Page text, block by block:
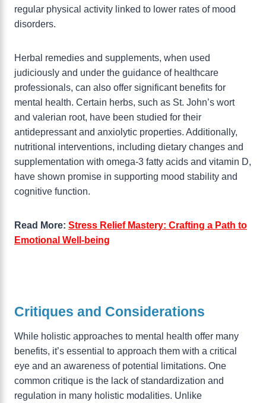
regular physical activity linked to lower rates of mood
disorders.
Herbal remedies and supplements, when used
judiciously and under the guidance of healthcare
professionals, can also offer significant benefits for
mental health. Certain herbs, such as St. John’s wort
and valerian root, have been studied for their
antidepressant and anxiolytic properties. Additionally,
nutritional interventions, including dietary changes and
supplementation with omega-3 fatty acids and vitamin D,
have shown promise in supporting mood stability and
cognitive function.
Read More: Stress Relief Mastery: Crafting a Path to
Emotional Well-being
Critiques and Considerations
While holistic approaches to mental health offer many
benefits, it’s essential to approach them with a critical
eye and an awareness of potential limitations. One
common critique is the lack of standardization and
regulation in many holistic modalities. Unlike